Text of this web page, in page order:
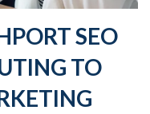
SEO
TO